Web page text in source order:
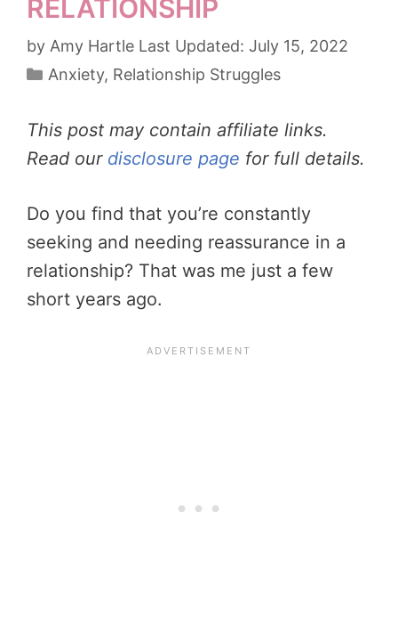
RELATIONSHIP
by Amy Hartle
July 15, 2022
Categories
Anxiety, Relationship Struggles
This post may contain affiliate links.
Read our disclosure page for full details.
Do you find that you’re constantly
seeking and needing reassurance in a
relationship? That was me just a few
short years ago.